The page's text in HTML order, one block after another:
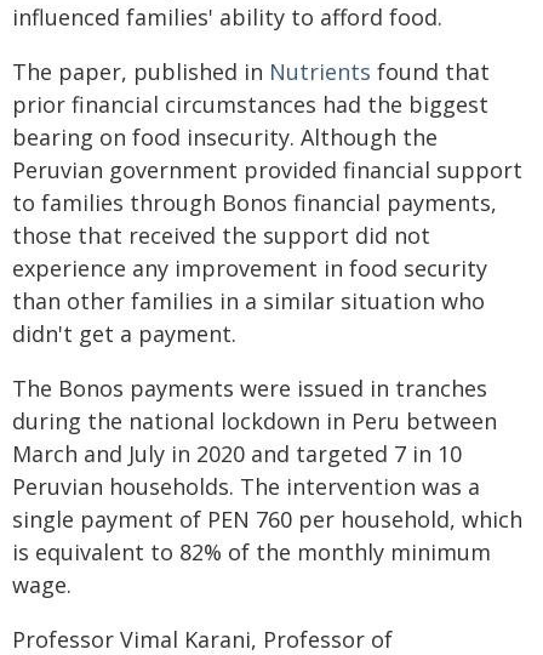
influenced families' ability to afford food.
The paper, published in Nutrients found that
prior financial circumstances had the biggest
bearing on food insecurity. Although the
Peruvian government provided financial support
to families through Bonos financial payments,
those that received the support did not
experience any improvement in food security
than other families in a similar situation who
didn't get a payment.
The Bonos payments were issued in tranches
during the national lockdown in Peru between
March and July in 2020 and targeted 7 in 10
Peruvian households. The intervention was a
single payment of PEN 760 per household, which
is equivalent to 82% of the monthly minimum
wage.
Professor Vimal Karani, Professor of